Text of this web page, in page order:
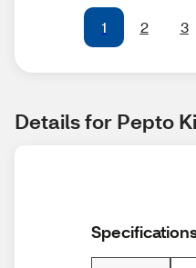
1 2 3
Details for Pepto